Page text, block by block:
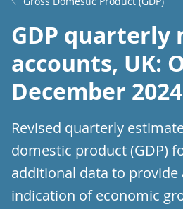
GDP quarterly
accounts, UK:
December 2024
Revised quarterly
domestic product (GDP)
additional data to provide
indication of economic